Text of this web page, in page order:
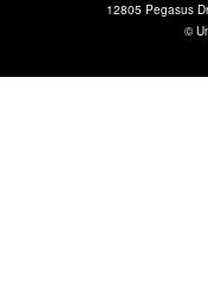
12805 Pegasus
©